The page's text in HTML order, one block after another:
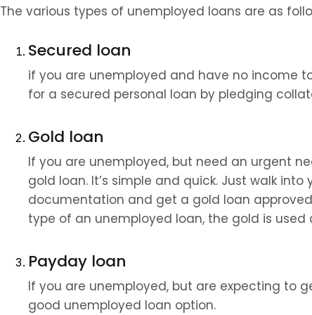
The various types of unemployed loans are as
Secured loan
if you are unemployed and have no income
for a secured personal loan by pledging
Gold loan
If you are unemployed, but need an urgent
gold loan. It’s simple and quick. Just walk
documentation and get a gold loan
type of an unemployed loan, the gold is used
Payday loan
If you are unemployed, but are expecting to
good unemployed loan option.